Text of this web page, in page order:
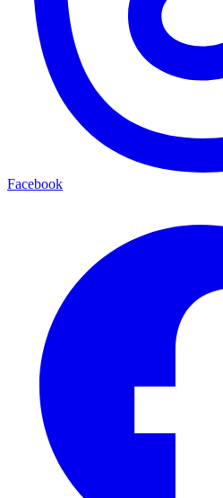
Facebook